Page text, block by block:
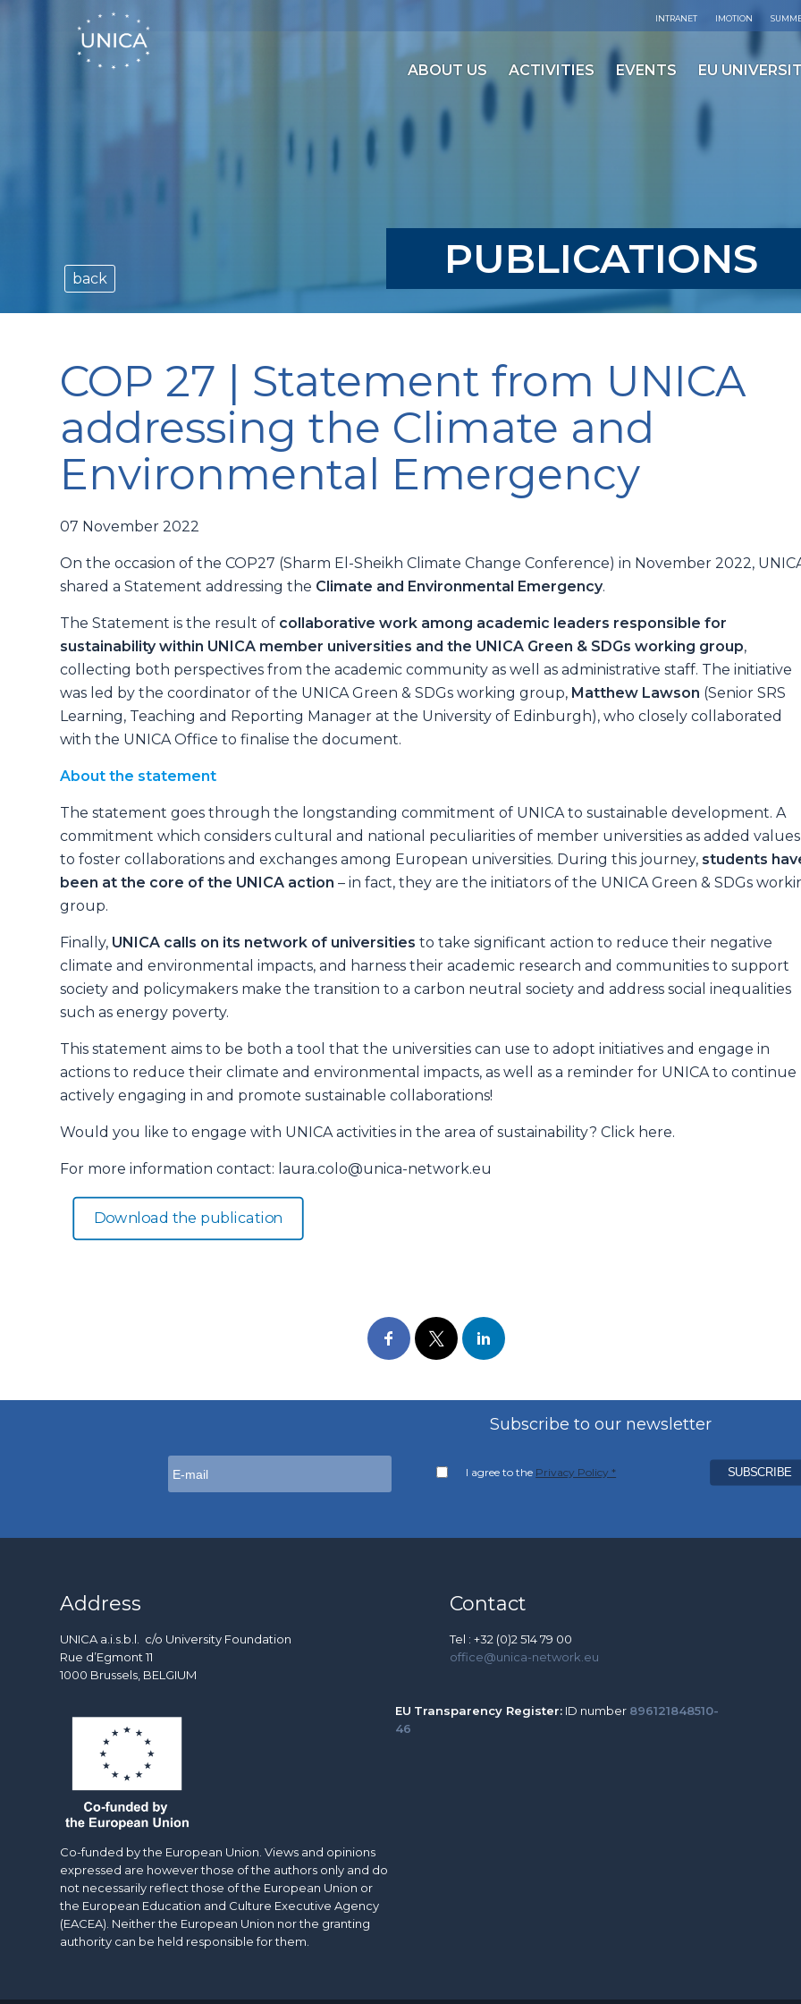
INTRANET IMOTION
ABOUT US ACTIVITIES EVENTS EU
PUBLICATIONS
back
COP 27 | Statement from UNICA
addressing the Climate and
Environmental Emergency
07 November 2022
On the occasion of the COP27 (Sharm El-Sheikh Climate Change Conference) in November 2022,
shared a Statement addressing the Climate and Environmental Emergency.
The Statement is the result of collaborative work among academic leaders responsible for
sustainability within UNICA member universities and the UNICA Green & SDGs working group,
collecting both perspectives from the academic community as well as administrative staff. The initiative
was led by the coordinator of the UNICA Green & SDGs working group, Matthew Lawson (Senior SRS
Learning, Teaching and Reporting Manager at the University of Edinburgh), who closely collaborated
with the UNICA Office to finalise the document.
About the statement
The statement goes through the longstanding commitment of UNICA to sustainable development. A
commitment which considers cultural and national peculiarities of member universities as added values
to foster collaborations and exchanges among European universities. During this journey, students
been at the core of the UNICA action – in fact, they are the initiators of the UNICA Green & SDGs
group.
Finally, UNICA calls on its network of universities to take significant action to reduce their negative
climate and environmental impacts, and harness their academic research and communities to support
society and policymakers make the transition to a carbon neutral society and address social inequalities
such as energy poverty.
This statement aims to be both a tool that the universities can use to adopt initiatives and engage in
actions to reduce their climate and environmental impacts, as well as a reminder for UNICA to continue
actively engaging in and promote sustainable collaborations!
Would you like to engage with UNICA activities in the area of sustainability? Click here.
For more information contact: laura.colo@unica-network.eu
Download the publication
Subscribe to our newsletter
I agree to the Privacy Policy *
Address
UNICA a.i.s.b.l. c/o University Foundation
Rue d’Egmont 11
1000 Brussels, BELGIUM
Contact
Tel : +32 (0)2 514 79 00
office@unica-network.eu
Co-funded by the European Union. Views and opinions
expressed are however those of the authors only and do
not necessarily reflect those of the European Union or
the European Education and Culture Executive Agency
(EACEA). Neither the European Union nor the granting
authority can be held responsible for them.
EU Transparency Register: ID number 896121848510-
46